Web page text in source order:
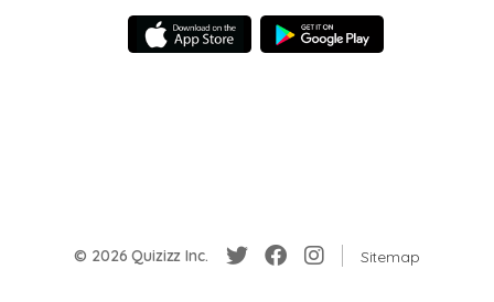
© 2026 Quizizz Inc. Sitemap